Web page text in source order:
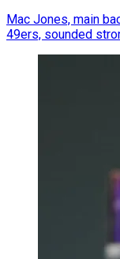
Mac Jones, main
49ers, sounded